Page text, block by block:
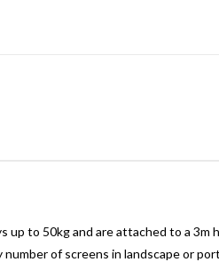
to 50kg and are attached to a 3m
of screens in landscape or